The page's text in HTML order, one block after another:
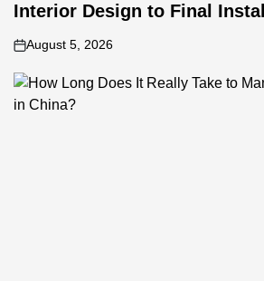
Interior Design to Final
on
August 5, 2026